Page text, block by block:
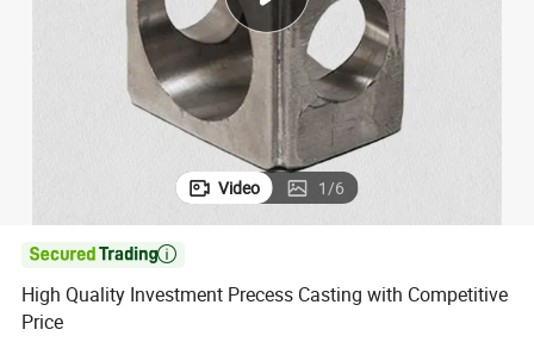
electric bike
Video 1/6

High Quality Investment Precess Casting with Competitive
Price